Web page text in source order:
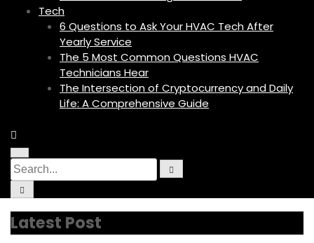
Tech
6 Questions to Ask Your HVAC Tech After
Yearly Service
The 5 Most Common Questions HVAC
Technicians Hear
The Intersection of Cryptocurrency and Daily
Life: A Comprehensive Guide
M
e
n
u
I
c
C
r
a
r
f
o
S
e
a
r
c
S
e
h
C
r
u
l
a
Latest Post